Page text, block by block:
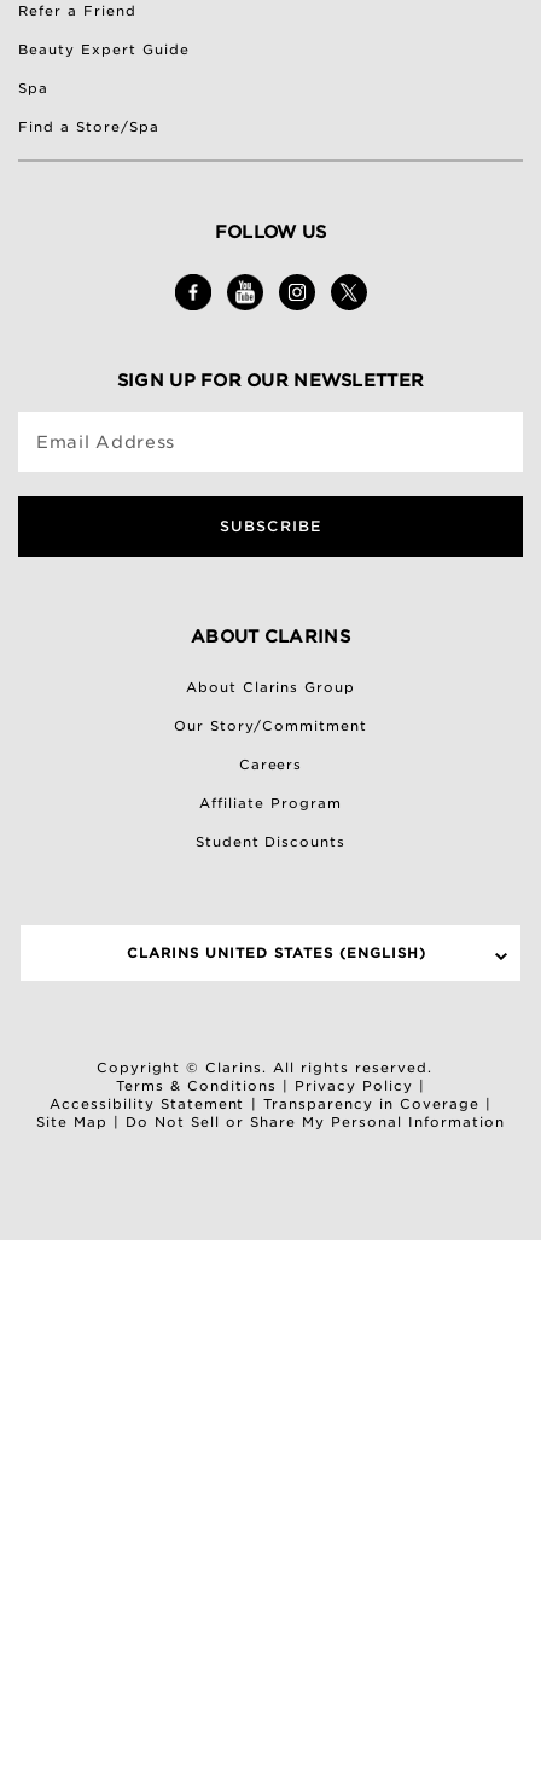
Refer a Friend
Beauty Expert Guide
Spa
Find a Store/Spa
FOLLOW US
SIGN UP FOR OUR NEWSLETTER
Email Address
SUBSCRIBE
ABOUT CLARINS
About Clarins Group
Our Story/Commitment
Careers
Affiliate Program
Student Discounts
CLARINS UNITED STATES (ENGLISH)
Copyright © Clarins. All rights reserved.
Terms & Conditions
Privacy Policy
Accessibility Statement
Transparency in Coverage
Site Map
Do Not Sell or Share My Personal Information